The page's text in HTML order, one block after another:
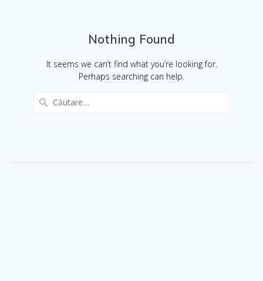
Nothing Found
It seems we can’t find what you’re looking for.
Perhaps searching can help.